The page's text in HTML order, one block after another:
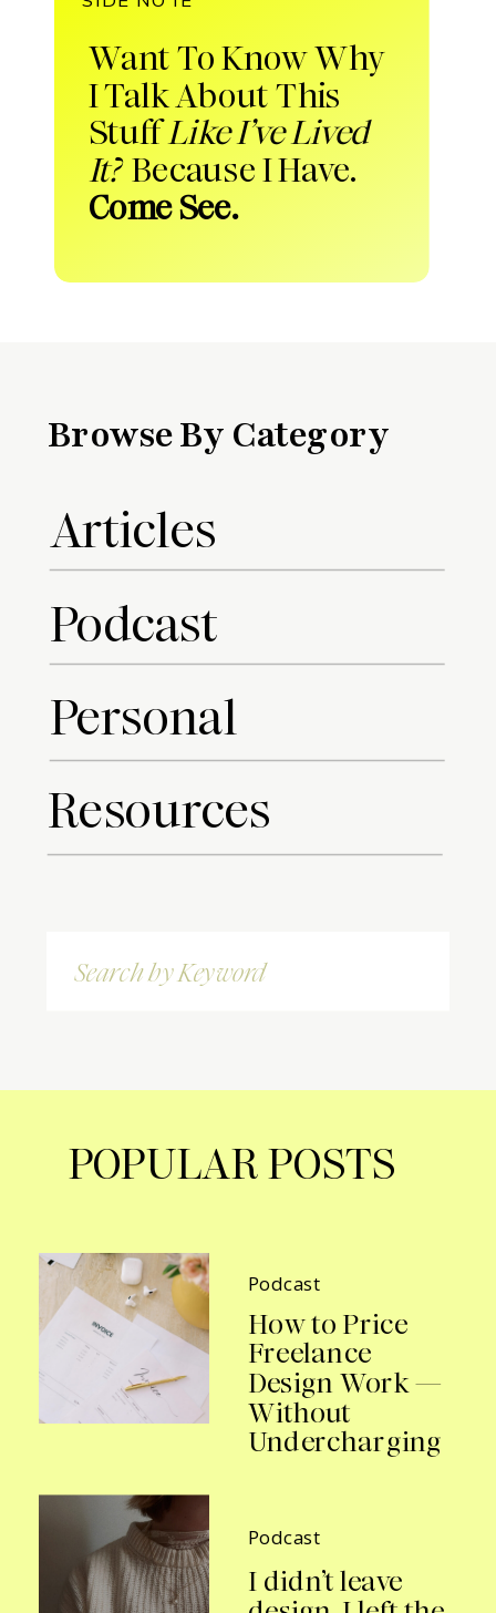
Want To Know Why
I Talk About This
StuffLike I’ve Lived
It?Because I Have.
Come See.
Browse By Category
Articles
Podcast
Resources
Personal
Search
for:
Podcast
How to Price
Freelance
Design Work —
Without
Undercharging
POPULAR POSTS
Podcast
I didn’t leave